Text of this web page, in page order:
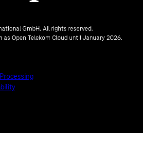
GmbH. All rights reserved.
as Open Telekom Cloud until January 2026.